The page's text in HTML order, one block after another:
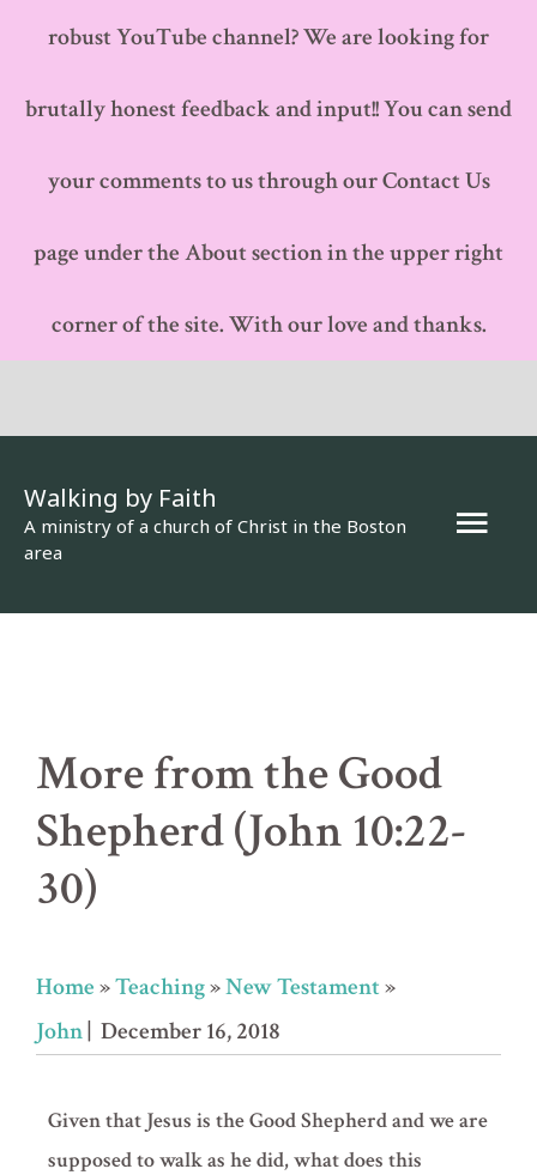
robust YouTube channel? We are looking for
brutally honest feedback and input!! You can send
your comments to us through our Contact Us
page under the About section in the upper right
corner of the site. With our love and thanks.
Walking by Faith
A ministry of a church of Christ in the Boston
area
Main
More from the Good
Shepherd (John 10:22-
30)
Home»Teaching»New Testament»
John| December 16, 2018
Given that Jesus is the Good Shepherd and we are
supposed to walk as he did, what does this